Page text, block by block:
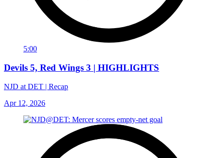
5:00
Devils 5, Red Wings 3 | HIGHLIGHTS
NJD at DET | Recap
Apr 12, 2026